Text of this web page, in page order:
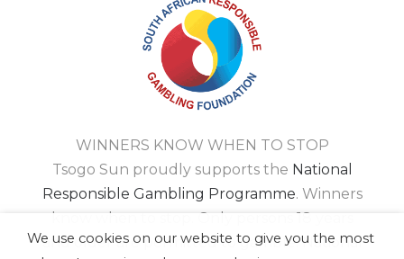
WINNERS KNOW WHEN TO STOP
Tsogo Sun proudly supports the National
Responsible Gambling Programme. Winners
know when to stop. Only persons 18 years
and older are permitted to gamble. National
We use cookies on our website to give you the most